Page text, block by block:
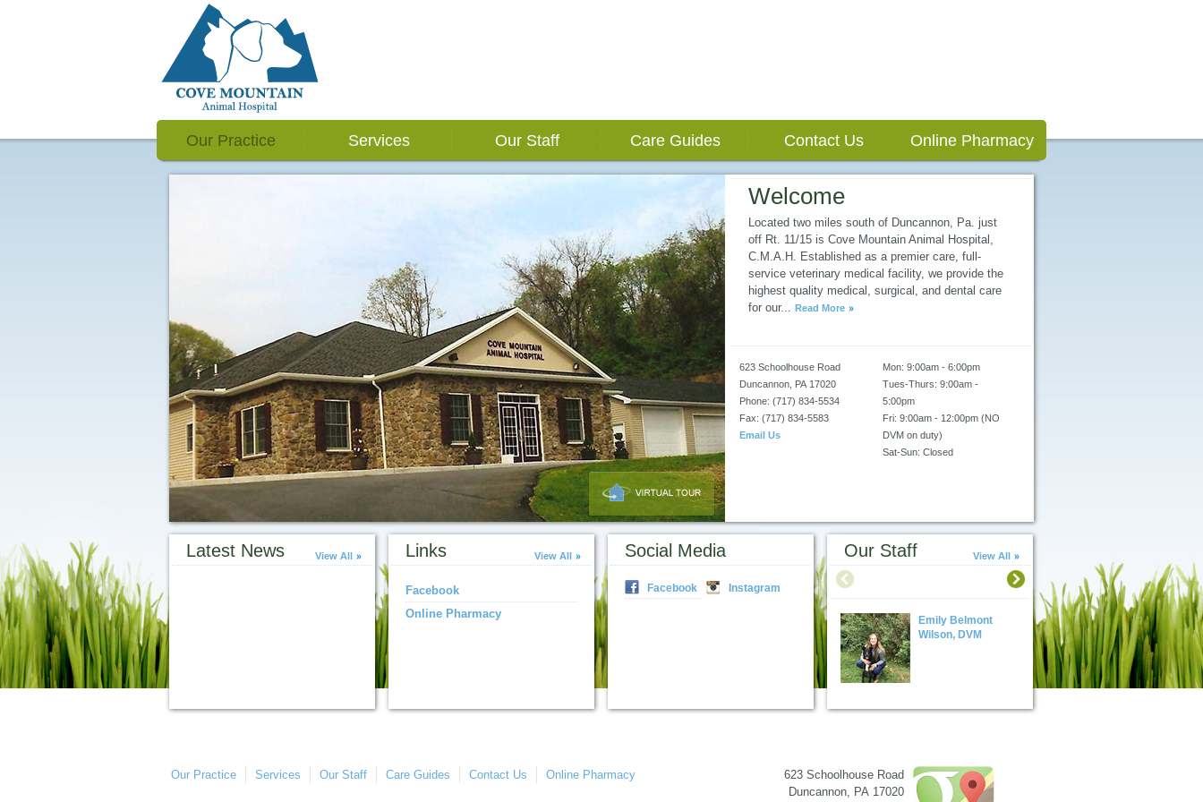
Our Practice Services Our Staff Care Guides Contact Us Online Pharmacy
Welcome
Located two miles south of Duncannon, Pa. just
off Rt. 11/15 is Cove Mountain Animal Hospital,
C.M.A.H. Established as a premier care, full-
service veterinary medical facility, we provide the
highest quality medical, surgical, and dental care
for our... Read More
623 Schoolhouse Road
Duncannon PA 17020
Phone: (717) 834-5534
Fax: (717) 834-5583
Email Us
Mon: 9:00am - 6:00pm
Tues-Thurs: 9:00am -
5:00pm
Fri: 9:00am - 12:00pm (NO
DVM on duty)
Sat-Sun: Closed
Latest News View All Links View All
Facebook
Online Pharmacy
Social Media
Facebook Instagram
Our Staff View All
Emily Belmont
Wilson, DVM
Alan M.
DVM
Our Practice Services Our Staff Care Guides Contact Us Online Pharmacy
623 Schoolhouse Road
Duncannon, PA 17020